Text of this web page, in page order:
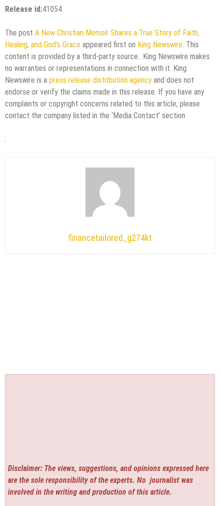
Release id:41054
The post A New Christian Memoir Shares a True Story of Faith,
Healing, and God’s Grace appeared first on King Newswire. This
content is provided by a third-party source.. King Newswire makes
no warranties or representations in connection with it. King
Newswire is a press release distribution agency and does not
endorse or verify the claims made in this release. If you have any
complaints or copyright concerns related to this article, please
contact the company listed in the ‘Media Contact’ section
financetailored_g274kt
Disclaimer: The views, suggestions, and opinions expressed here
are the sole responsibility of the experts. No journalist was
involved in the writing and production of this article.